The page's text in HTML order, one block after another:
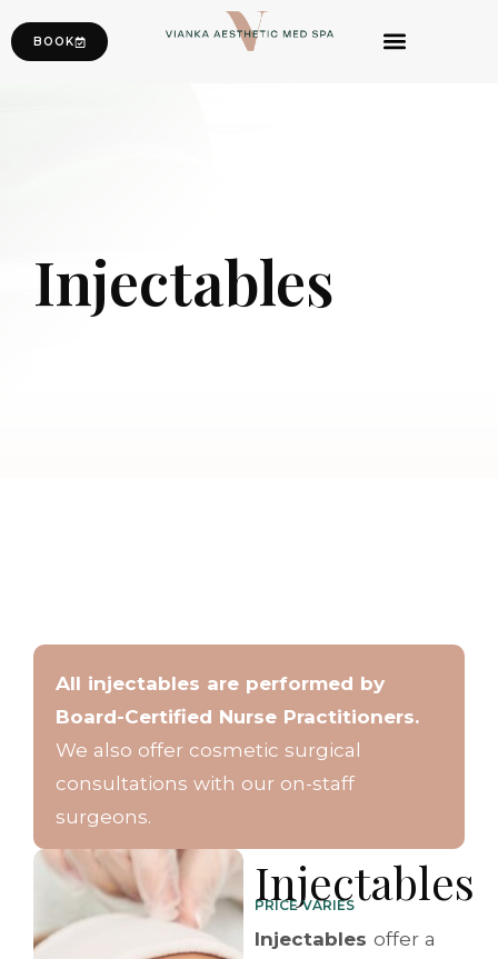
BOOK
Injectables
All injectables are performed by
Board-Certified Nurse Practitioners.
We also offer cosmetic surgical
consultations with our on-staff
surgeons.
Injectables
PRICE VARIES
Injectables offer a